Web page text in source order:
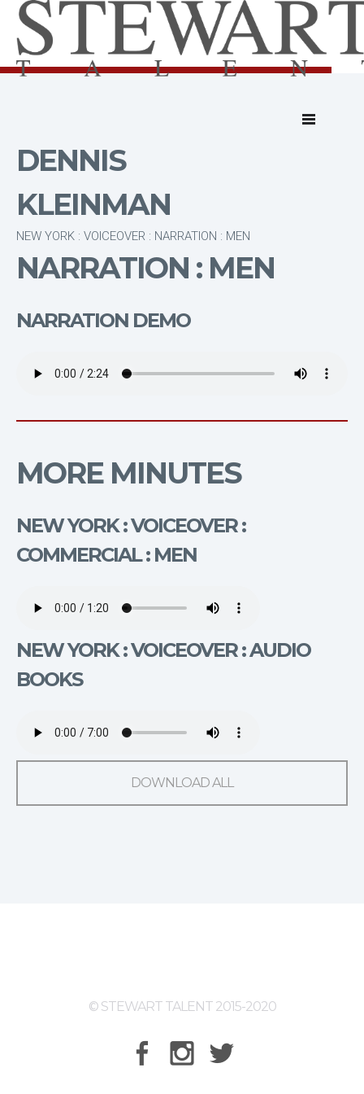
DENNIS
KLEINMAN
NEW YORK : VOICEOVER : NARRATION : MEN
NARRATION : MEN
NARRATION DEMO
MORE MINUTES
NEW YORK : VOICEOVER :
COMMERCIAL : MEN
NEW YORK : VOICEOVER : AUDIO
BOOKS
DOWNLOAD ALL
© STEWART TALENT 2015-2020